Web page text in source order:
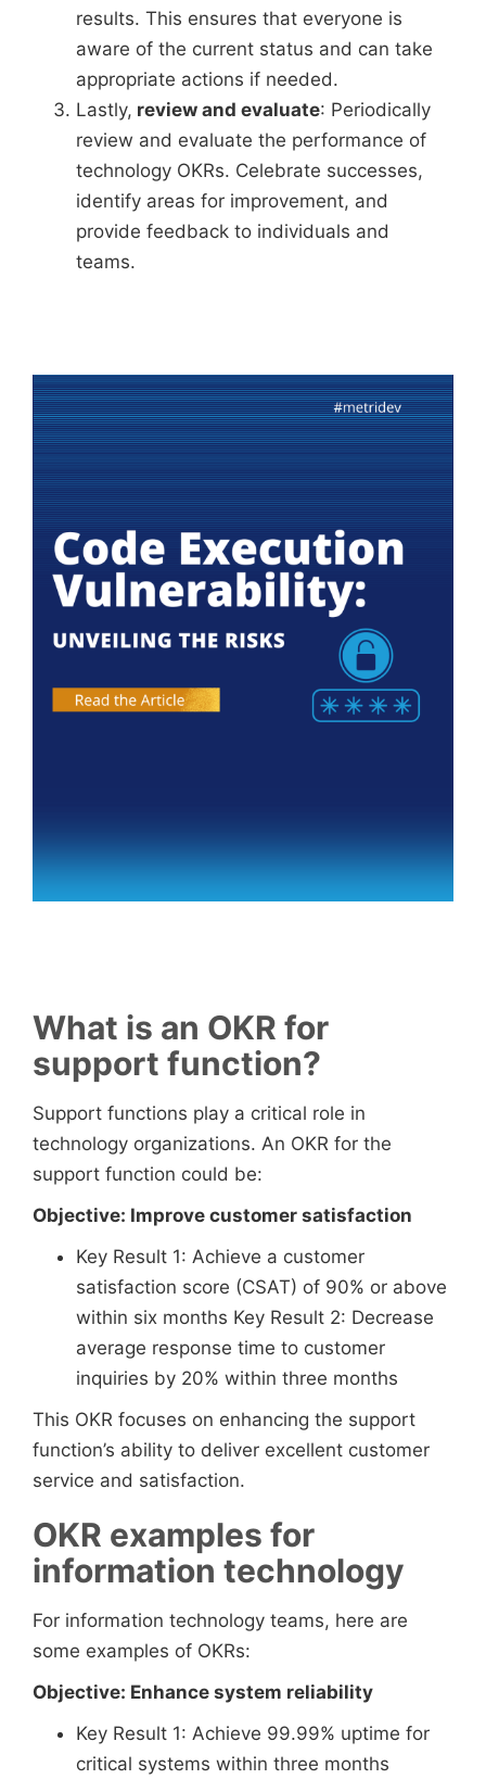
results. This ensures that everyone is
aware of the current status and can take
appropriate actions if needed.
Lastly, review and evaluate: Periodically
review and evaluate the performance of
technology OKRs. Celebrate successes,
identify areas for improvement, and
provide feedback to individuals and
teams.
What is an OKR for
support function?
Support functions play a critical role in
technology organizations. An OKR for the
support function could be:
Objective: Improve customer satisfaction
Key Result 1: Achieve a customer
satisfaction score (CSAT) of 90% or above
within six months Key Result 2: Decrease
average response time to customer
inquiries by 20% within three months
This OKR focuses on enhancing the support
function’s ability to deliver excellent customer
service and satisfaction.
OKR examples for
information technology
For information technology teams, here are
some examples of OKRs:
Objective: Enhance system reliability
Key Result 1: Achieve 99.99% uptime for
critical systems within three months